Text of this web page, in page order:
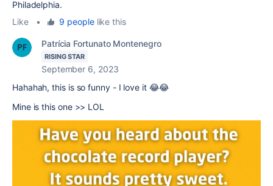
Philadelphia.
Like
• 9 peoplelike this
Patrícia Fortunato Montenegro
RISING STAR
September 6, 2023
Hahahah, this is so funny - I love it 😂😂
Mine is this one >> LOL